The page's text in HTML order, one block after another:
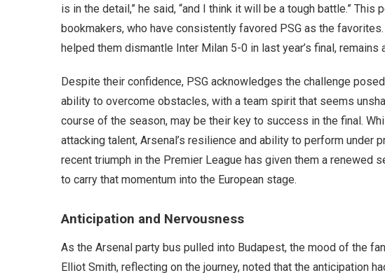
is in the detail,” he said, “and I think it will be a tough battle.”
bookmakers, who have consistently favored PSG as the
helped them dismantle Inter Milan 5-0 in last year’s final, remains
Despite their confidence, PSG acknowledges the challenge
ability to overcome obstacles, with a team spirit that seems
course of the season, may be their key to success in the final.
attacking talent, Arsenal’s resilience and ability to perform under
recent triumph in the Premier League has given them a renewed
to carry that momentum into the European stage.
Anticipation and Nervousness
As the Arsenal party bus pulled into Budapest, the mood of the
Elliot Smith, reflecting on the journey, noted that the anticipation